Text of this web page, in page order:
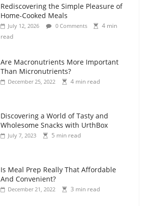
Rediscovering the Simple Pleasure of
Home-Cooked Meals
July 12, 2026 0 Comments
4 min
read
Are Macronutrients More Important
Than Micronutrients?
December 25, 2022 4 min read
Discovering a World of Tasty and
Wholesome Snacks with UrthBox
July 7, 2023 5 min read
Is Meal Prep Really That Affordable
And Convenient?
December 21, 2022 3 min read